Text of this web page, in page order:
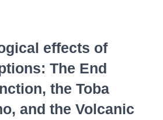
effects of
The End
the Toba
and the Volcanic